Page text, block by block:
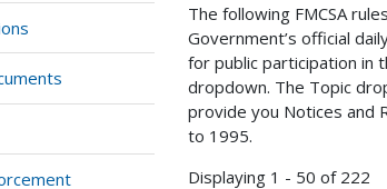
The following FMCSA
Government’s official
for public participation in
dropdown. The Topic
provide you Notices and
to 1995.
Displaying 1 - 50 of 222